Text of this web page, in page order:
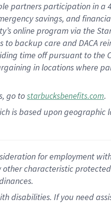
partnersparticipation in a
savings, and
online program via the
to backup care andDACA
time offpursuant to the
in locations where
go tostarbucksbenefits.com.
is based upon geographic
for employment
characteristic
disabilities. If you need